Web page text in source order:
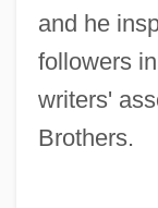
and he
followers
writers'
Brothers.